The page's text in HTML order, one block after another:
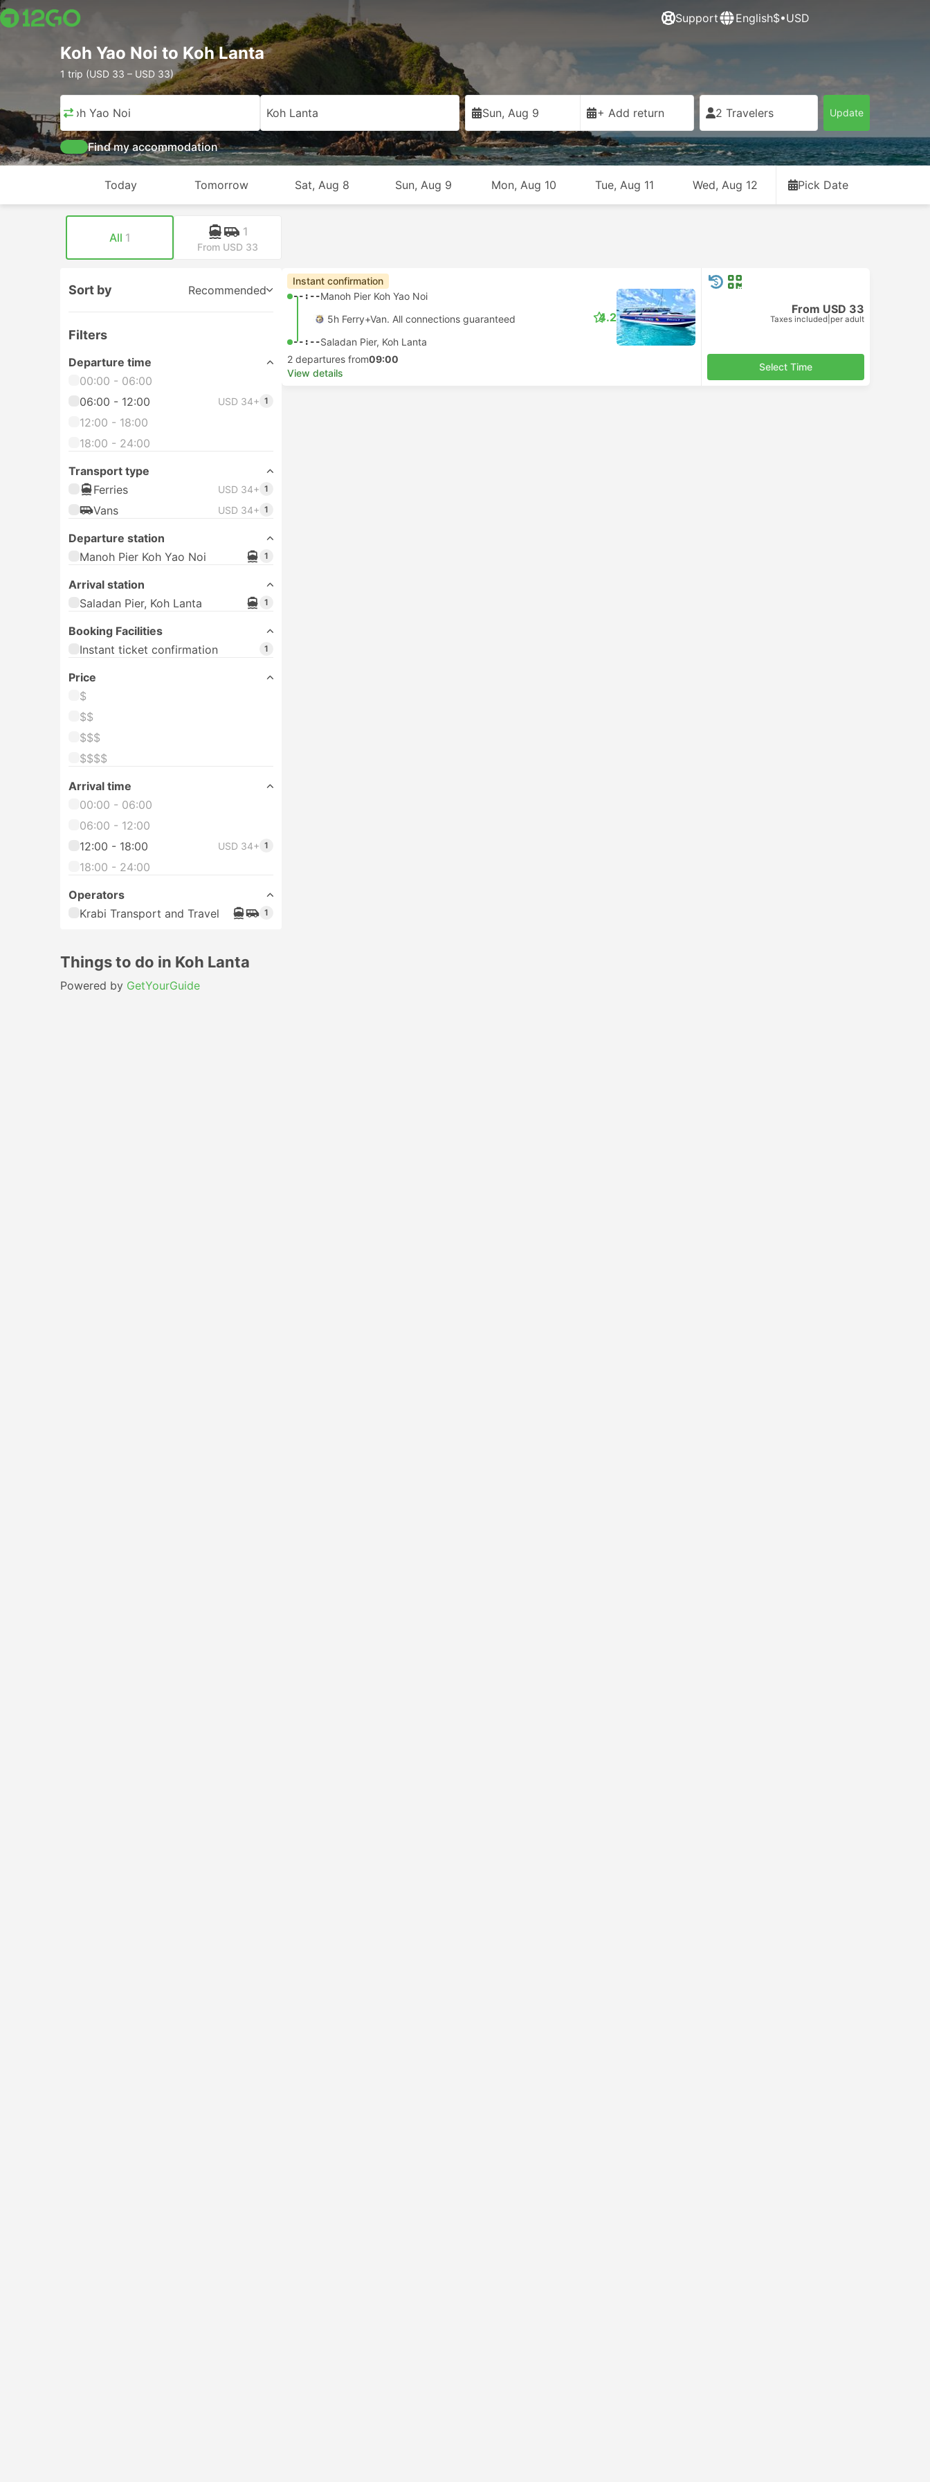
Support English$•USD
Koh Yao Noi to Koh Lanta
1 trip (USD 33 – USD 33)
Koh Yao Noi Koh Lanta Sun, Aug 9 + Add return 2 Travelers Update
Find my accommodation
Today Tomorrow Sat, Aug 8 Sun, Aug 9 Mon, Aug 10 Tue, Aug 11 Wed, Aug 12 Pick Date
All 1 1
From USD 33
Sort by Recommended
Filters
Departure time
00:00 - 06:00
06:00 - 12:00
USD 34+ 1
12:00 - 18:00
18:00 - 24:00
Transport type
Ferries
USD 34+ 1
Vans USD 34+ 1
Departure station
Manoh Pier Koh Yao Noi
1
Arrival station
Saladan Pier, Koh Lanta
1
Booking Facilities
Instant ticket confirmation
1
Price
$
$$
$$$
$$$$
Arrival time
00:00 - 06:00
06:00 - 12:00
12:00 - 18:00
USD 34+ 1
18:00 - 24:00
Operators
Krabi Transport and Travel
1
Instant confirmation
--:--Manoh Pier Koh Yao Noi
5h Ferry+Van. All connections guaranteed
--:--Saladan Pier, Koh Lanta
4.2
2 departures from09:00
View details
From USD 33
Taxes included per adult
Select Time
Things to do in Koh Lanta
Powered by GetYourGuide